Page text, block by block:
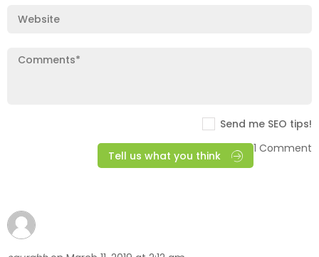
Send me SEO tips!
Tell us what you think
1 Comment